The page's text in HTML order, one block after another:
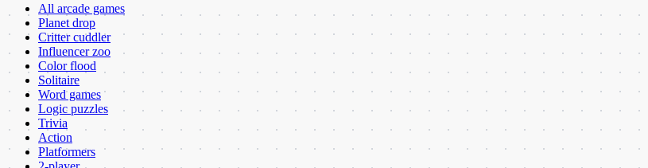
All arcade games
Planet drop
Critter cuddler
Influencer zoo
Color flood
Solitaire
Word games
Logic puzzles
Trivia
Action
Platformers